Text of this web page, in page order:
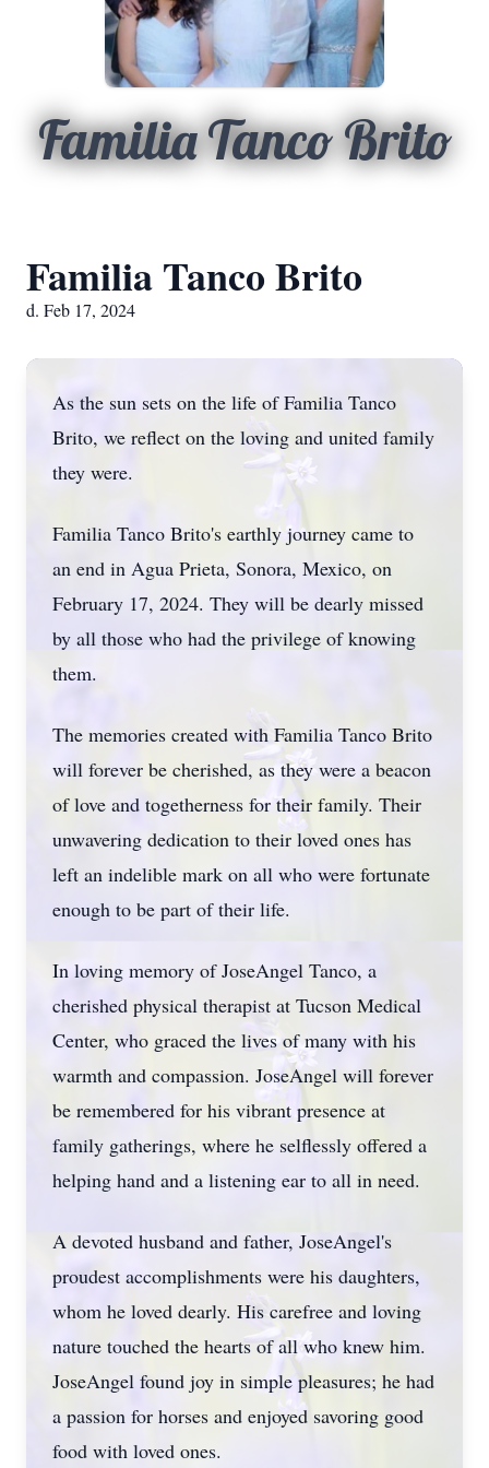
Familia Tanco Brito
Familia Tanco Brito
d. Feb 17, 2024
As the sun sets on the life of Familia Tanco
Brito, we reflect on the loving and united family
they were.
Familia Tanco Brito's earthly journey came to
an end in Agua Prieta, Sonora, Mexico, on
February 17, 2024. They will be dearly missed
by all those who had the privilege of knowing
them.
The memories created with Familia Tanco Brito
will forever be cherished, as they were a beacon
of love and togetherness for their family. Their
unwavering dedication to their loved ones has
left an indelible mark on all who were fortunate
enough to be part of their life.
In loving memory of JoseAngel Tanco, a
cherished physical therapist at Tucson Medical
Center, who graced the lives of many with his
warmth and compassion. JoseAngel will forever
be remembered for his vibrant presence at
family gatherings, where he selflessly offered a
helping hand and a listening ear to all in need.
A devoted husband and father, JoseAngel's
proudest accomplishments were his daughters,
whom he loved dearly. His carefree and loving
nature touched the hearts of all who knew him.
JoseAngel found joy in simple pleasures; he had
a passion for horses and enjoyed savoring good
food with loved ones.